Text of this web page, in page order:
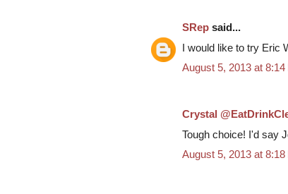
SRep said...
I would like to try Eric
August 5, 2013 at 8:14
Crystal
Tough choice! I'd say
August 5, 2013 at 8:18